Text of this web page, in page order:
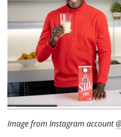
Image from Instagram account